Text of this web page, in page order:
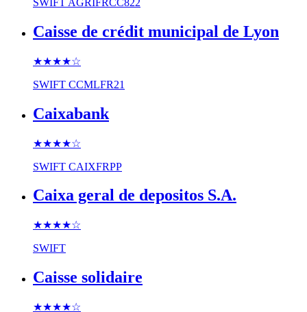
SWIFT AGRIFRCC822
Caisse de crédit municipal de Lyon
★★★★☆
SWIFT CCMLFR21
Caixabank
★★★★☆
SWIFT CAIXFRPP
Caixa geral de depositos S.A.
★★★★☆
SWIFT
Caisse solidaire
★★★★☆